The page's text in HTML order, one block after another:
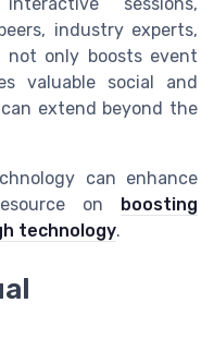
industry experts,
not only boosts event
valuable social and
extend beyond the
can enhance
on boosting
technology.